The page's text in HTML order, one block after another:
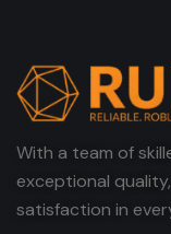
With a team of
exceptional
satisfaction in